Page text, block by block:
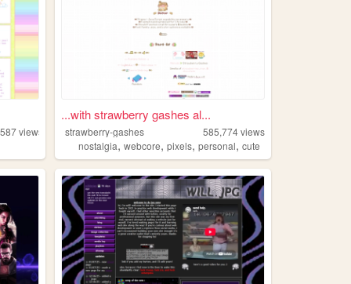
views
...with strawberry gashes al...
strawberry-gashes 585,774views
nostalgia,webcore,pixels,personal,cute